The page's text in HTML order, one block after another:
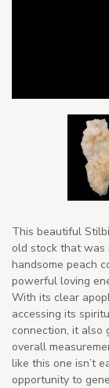
This beautiful
old stock that was
handsome peach
powerful loving
With its clear
accessing its
connection, it also
overall
like this one isn’t
opportunity to